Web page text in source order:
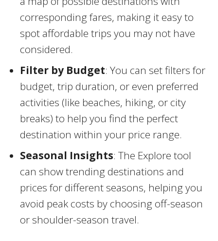
corresponding fares, making it easy to
spot affordable trips you may not have
considered.
Filter by Budget: You can set filters for
budget, trip duration, or even preferred
activities (like beaches, hiking, or city
breaks) to help you find the perfect
destination within your price range.
Seasonal Insights: The Explore tool
can show trending destinations and
prices for different seasons, helping you
avoid peak costs by choosing off-season
or shoulder-season travel.